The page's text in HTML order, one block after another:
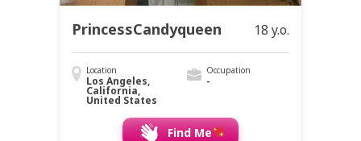
PrincessCandyqueen 18 y.o.
Location
Los Angeles,
California,
United States
Occupation
-
Find Me